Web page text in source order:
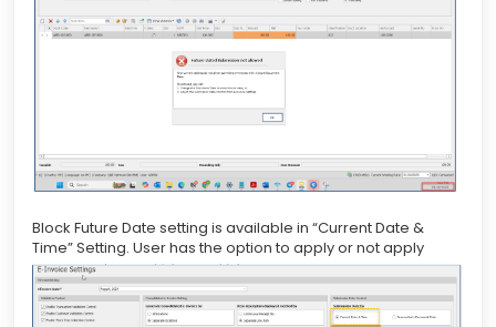
Block Future Date setting is available in “Current Date &
Time” Setting. User has the option to apply or not apply